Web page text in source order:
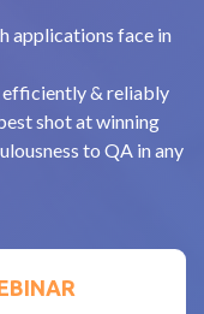
applications face in
efficiently & reliably
shot at winning
to QA in any